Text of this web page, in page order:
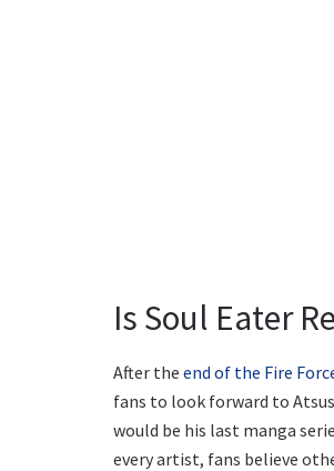
Is Soul Eater
After the end of the Fire
fans to look forward to
would be his last manga
every artist, fans believe